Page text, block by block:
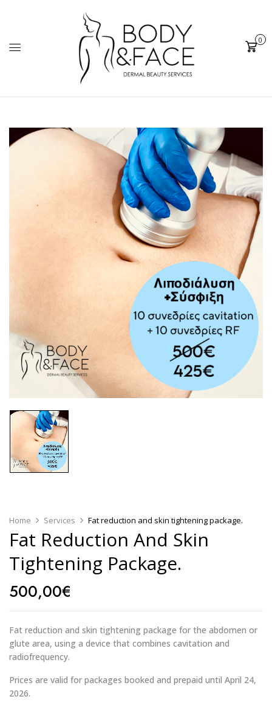
Cart
0
Home Services Fat reduction and skin tightening package.
Fat Reduction And Skin
Tightening Package.
500,00€
Fat reduction and skin tightening package for the abdomen or
glute area, using a device that combines cavitation and
radiofrequency.
Prices are valid for packages booked and prepaid until April 24,
2026.